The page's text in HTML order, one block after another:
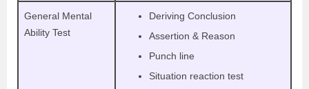
General Mental
Ability Test
Deriving Conclusion
Assertion & Reason
Punch line
Situation reaction test